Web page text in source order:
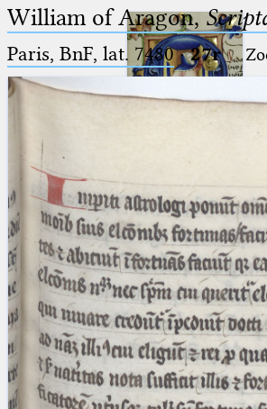
Ptolemaeus
Arabus et Latinus
(the underscore) is the placeholder
for exactly one character.
(the percent sign) is the
placeholder for no, one or more
than one character.
%%
(two percent signs) is the
placeholder for no, one or more
than one character, but not for
🔎︎
Start
Project
Team
News
Jobs
William of Aragon,
Paris, BnF, lat. 7480·27r